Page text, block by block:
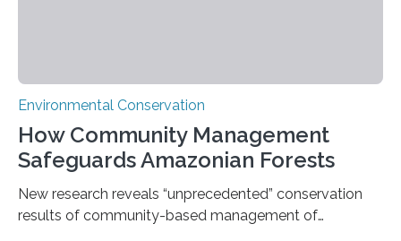
Environmental Conservation
How Community Management
Safeguards Amazonian Forests
New research reveals “unprecedented” conservation
results of community-based management of